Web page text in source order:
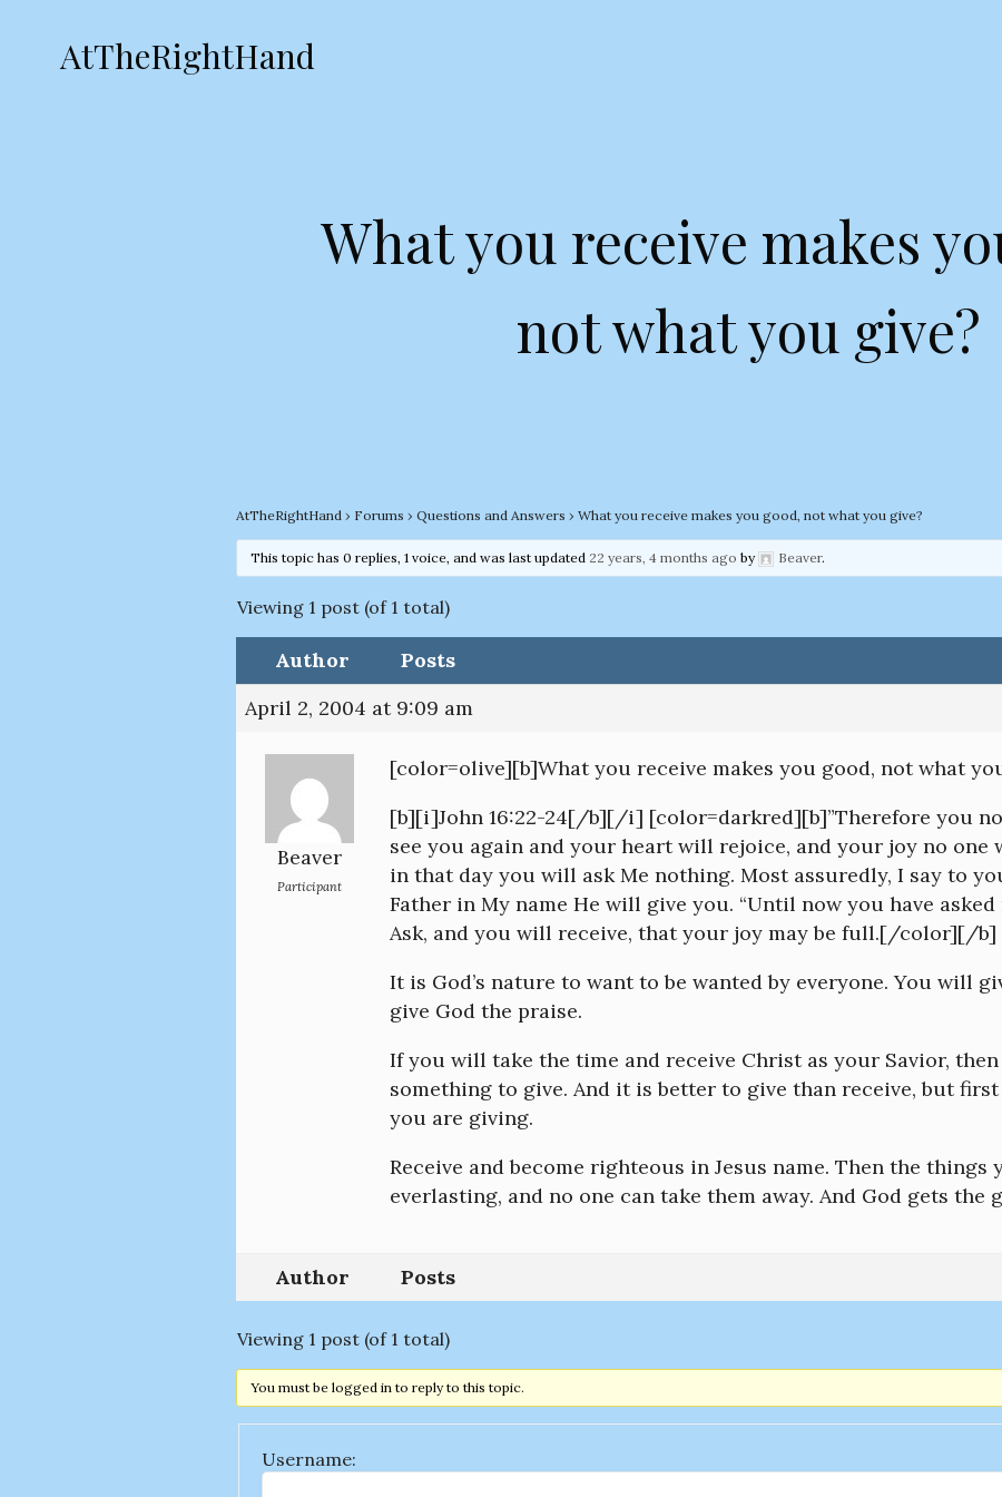
AtTheRightHand
What you receive makes
not what you give?
AtTheRightHand › Forums › Questions and Answers › What you receive makes you good, not what you give?
This topic has 0 replies, 1 voice, and was last updated 22 years, 4 months ago by Beaver.
Viewing 1 post (of 1 total)
Author
Posts
April 2, 2004 at 9:09 am
Beaver
Participant
[color=olive][b]What you receive makes you good, not what
[b][i]John 16:22-24[/b][/i] [color=darkred][b]”Therefore you
see you again and your heart will rejoice, and your joy no one
in that day you will ask Me nothing. Most assuredly, I say to
Father in My name He will give you. “Until now you have
Ask, and you will receive, that your joy may be full.[/color][/b]
It is God’s nature to want to be wanted by everyone. You will
give God the praise.
If you will take the time and receive Christ as your Savior,
something to give. And it is better to give than receive, but
you are giving.
Receive and become righteous in Jesus name. Then the things
everlasting, and no one can take them away. And God gets the
Author Posts
Viewing 1 post (of 1 total)
You must be logged in to reply to this topic.
Username: